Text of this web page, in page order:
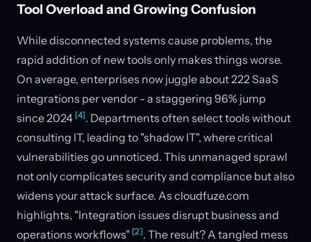
Tool Overload and Growing Confusion
While disconnected systems cause problems, the
rapid addition of new tools only makes things worse.
On average, enterprises now juggle about 222 SaaS
integrations per vendor - a staggering 96% jump
since 2024 [4]. Departments often select tools without
consulting IT, leading to "shadow IT", where critical
vulnerabilities go unnoticed. This unmanaged sprawl
not only complicates security and compliance but also
widens your attack surface. As cloudfuze.com
highlights, "Integration issues disrupt business and
operations workflows" [2]. The result? A tangled mess